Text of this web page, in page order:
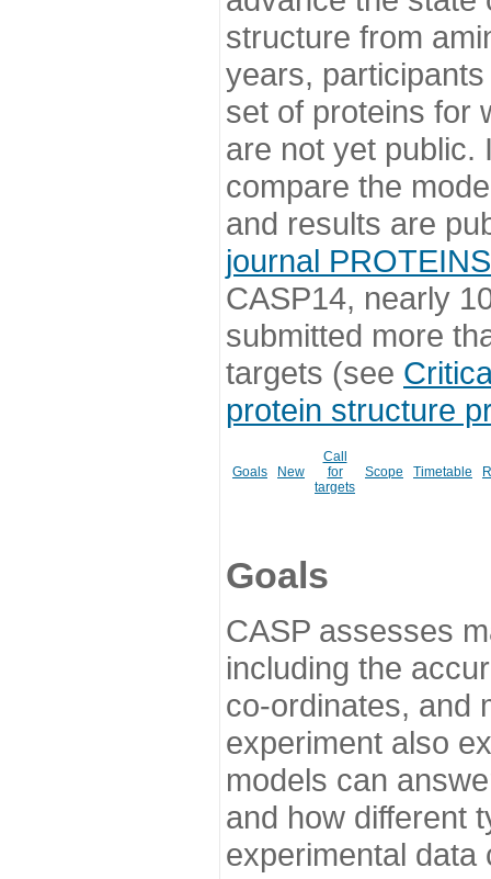
structure from
years,
set of proteins for
are not yet public.
compare the
and results are
journal PROTEINS
CASP14, nearly
submitted more
targets (see
protein structure
Goals New
Call
for
targets
Scope Timetable
Goals
CASP assesses
including the
co-ordinates, and
experiment also
models can
and how different
experimental data